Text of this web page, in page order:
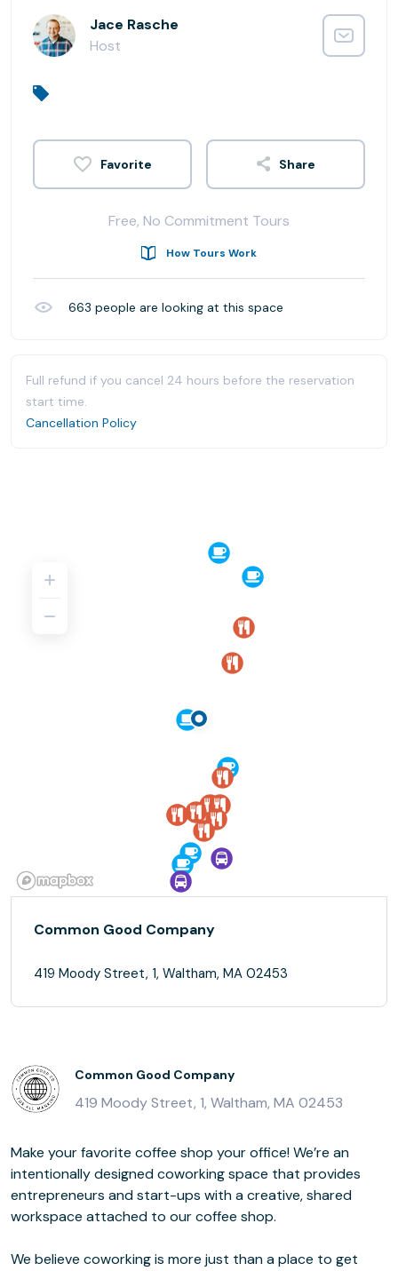
Jace Rasche
Host
Share
Free, No Commitment Tours
How Tours Work
663 people are looking at this space
Full refund if you cancel 24 hours before the reservation
start time.
Cancellation Policy
Common Good Company
419 Moody Street, 1, Waltham, MA 02453
Common Good Company
419 Moody Street, 1, Waltham, MA 02453
Make your favorite coffee shop your office! We’re an
intentionally designed coworking space that provides
entrepreneurs and start-ups with a creative, shared
workspace attached to our coffee shop.
We believe coworking is more just than a place to get